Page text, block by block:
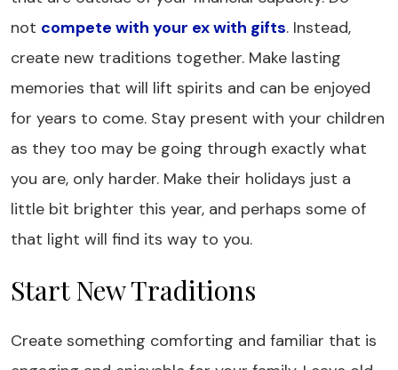
not compete with your ex with gifts. Instead,
create new traditions together. Make lasting
memories that will lift spirits and can be enjoyed
for years to come. Stay present with your children
as they too may be going through exactly what
you are, only harder. Make their holidays just a
little bit brighter this year, and perhaps some of
that light will find its way to you.
Start New Traditions
Create something comforting and familiar that is